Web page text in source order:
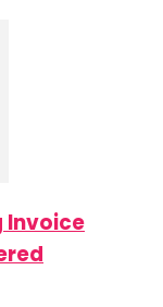
Invoice